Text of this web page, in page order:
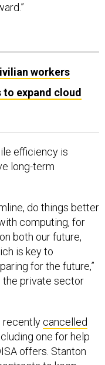
workers
to expand cloud
efficiency is
long-term
do things better
computing, for
both our future,
is key to
for the future,”
the private sector
recently cancelled
one for help
offers. Stanton